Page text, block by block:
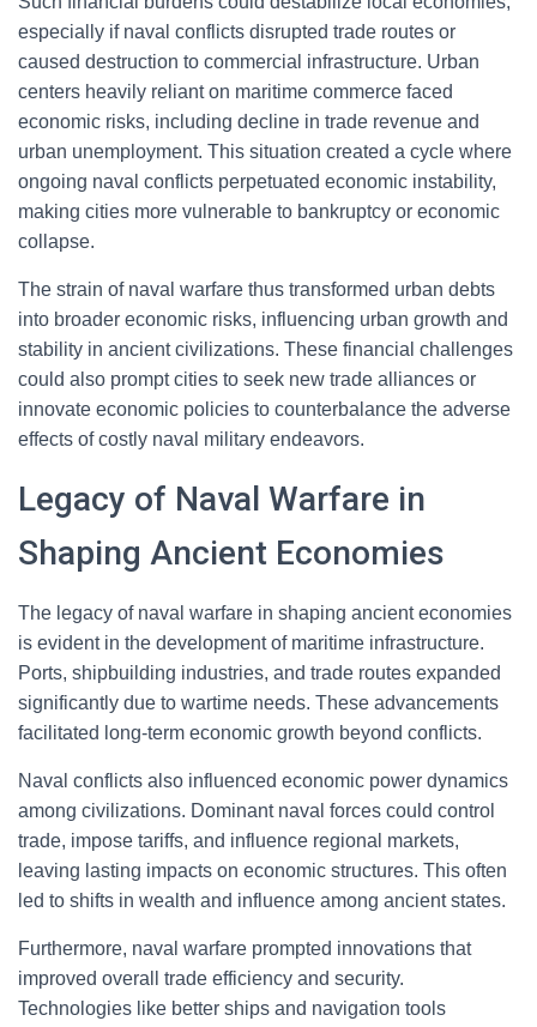
especially if naval conflicts disrupted trade routes or
caused destruction to commercial infrastructure. Urban
centers heavily reliant on maritime commerce faced
economic risks, including decline in trade revenue and
urban unemployment. This situation created a cycle where
ongoing naval conflicts perpetuated economic instability,
making cities more vulnerable to bankruptcy or economic
collapse.
The strain of naval warfare thus transformed urban debts
into broader economic risks, influencing urban growth and
stability in ancient civilizations. These financial challenges
could also prompt cities to seek new trade alliances or
innovate economic policies to counterbalance the adverse
effects of costly naval military endeavors.
Legacy of Naval Warfare in
Shaping Ancient Economies
The legacy of naval warfare in shaping ancient economies
is evident in the development of maritime infrastructure.
Ports, shipbuilding industries, and trade routes expanded
significantly due to wartime needs. These advancements
facilitated long-term economic growth beyond conflicts.
Naval conflicts also influenced economic power dynamics
among civilizations. Dominant naval forces could control
trade, impose tariffs, and influence regional markets,
leaving lasting impacts on economic structures. This often
led to shifts in wealth and influence among ancient states.
Furthermore, naval warfare prompted innovations that
improved overall trade efficiency and security.
Technologies like better ships and navigation tools